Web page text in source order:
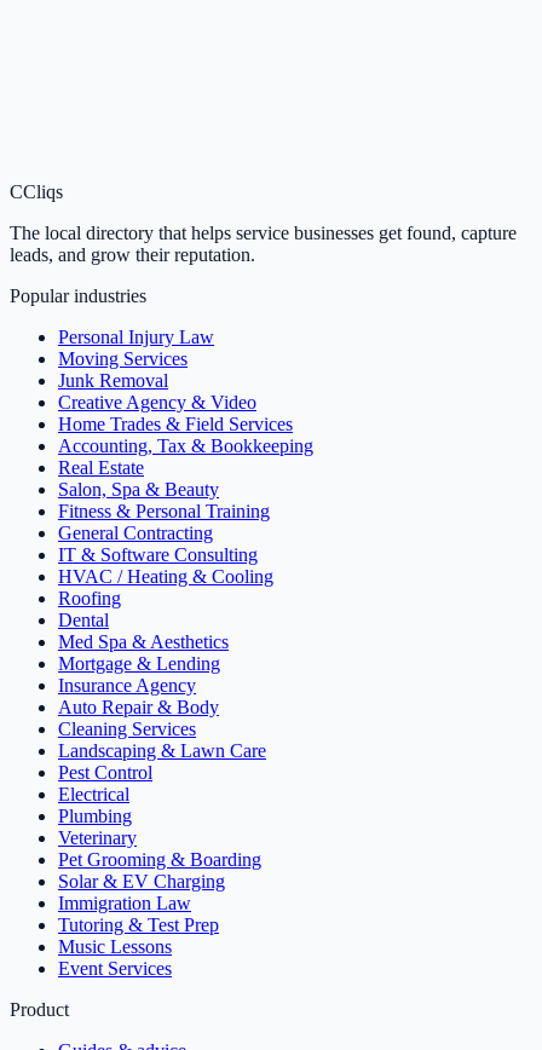
CCliqs
The local directory that helps service businesses get found, capture
leads, and grow their reputation.
Popular industries
Personal Injury Law
Moving Services
Junk Removal
Creative Agency & Video
Home Trades & Field Services
Accounting, Tax & Bookkeeping
Real Estate
Salon, Spa & Beauty
Fitness & Personal Training
General Contracting
IT & Software Consulting
HVAC / Heating & Cooling
Roofing
Dental
Med Spa & Aesthetics
Mortgage & Lending
Insurance Agency
Auto Repair & Body
Cleaning Services
Landscaping & Lawn Care
Pest Control
Electrical
Plumbing
Veterinary
Pet Grooming & Boarding
Solar & EV Charging
Immigration Law
Tutoring & Test Prep
Music Lessons
Event Services
Product